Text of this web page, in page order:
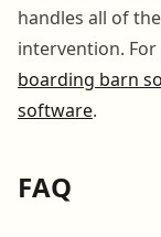
handles all of
intervention.
boarding barn
software.
FAQ